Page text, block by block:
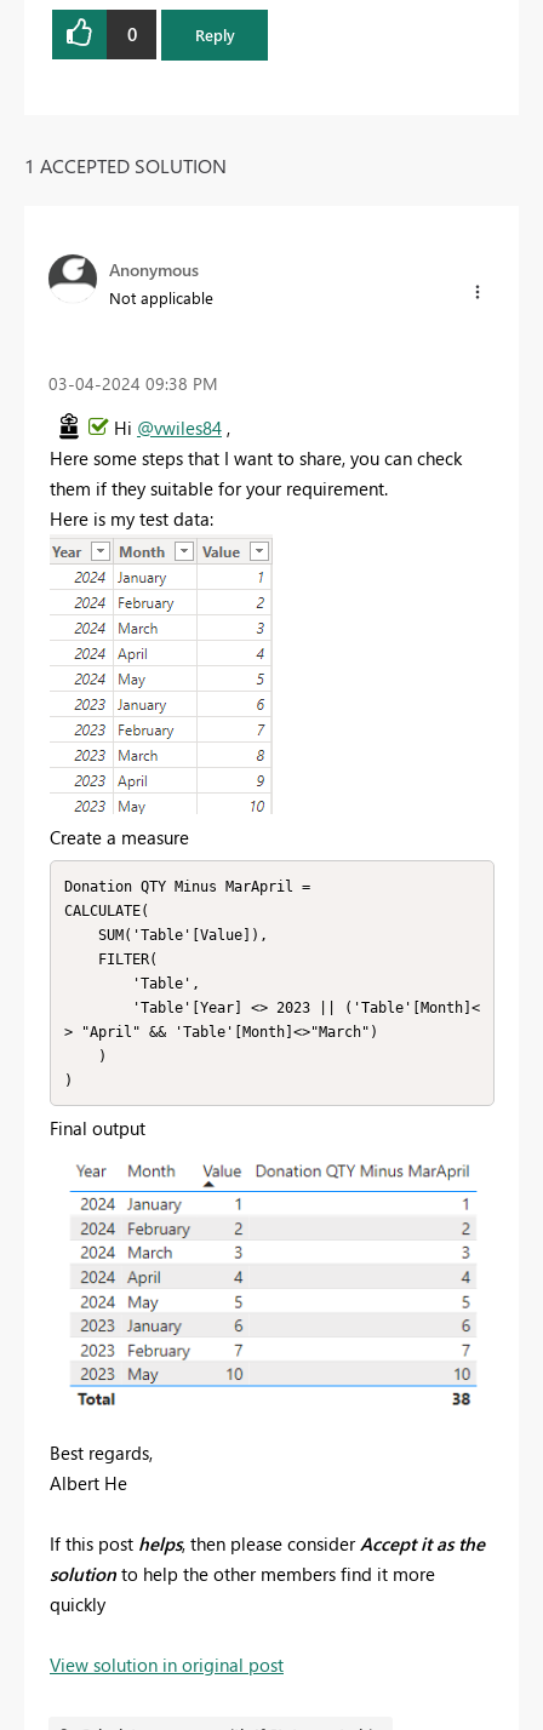
0 Reply
1 ACCEPTED SOLUTION
Anonymous
Not applicable
‎03-04-2024 09:38 PM
Hi @vwiles84 ,
Here some steps that I want to share, you can check
them if they suitable for your requirement.
Here is my test data:
Create a measure
Donation QTY Minus MarApril =
CALCULATE(
> "April" && 'Table'[Month]<>"March")
)
Final output
Best regards,
Albert He
If this post helps, then please considerAccept it as the
solution to help the other members find it more
quickly
View solution in original post